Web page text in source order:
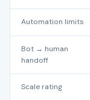
Automation limits
Bot → human
handoff
Scale rating